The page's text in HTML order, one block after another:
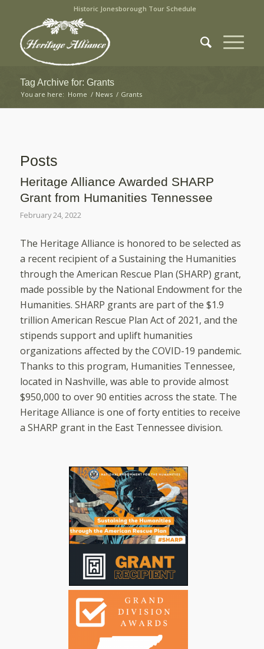
Historic Jonesborough Tour Schedule
Tag Archive for: Grants
You are here: Home / News / Grants
Posts
Heritage Alliance Awarded SHARP
Grant from Humanities Tennessee
February 24, 2022
The Heritage Alliance is honored to be selected as
a recent recipient of a Sustaining the Humanities
through the American Rescue Plan (SHARP) grant,
made possible by the National Endowment for the
Humanities. SHARP grants are part of the $1.9
trillion American Rescue Plan Act of 2021, and the
stipends support and uplift humanities
organizations affected by the COVID-19 pandemic.
Thanks to this program, Humanities Tennessee,
located in Nashville, was able to provide almost
$950,000 to over 90 entities across the state. The
Heritage Alliance is one of forty entities to receive
a SHARP grant in the East Tennessee division.